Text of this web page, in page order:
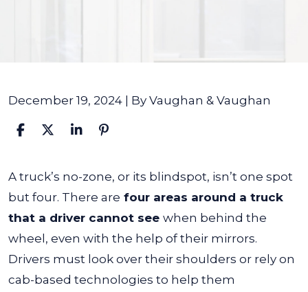
December 19, 2024 | By Vaughan & Vaughan
What
Is
a
Truck’s
No-
Zone?
A truck’s no-zone, or its blindspot, isn’t one spot
but four. There are four areas around a truck
that a driver cannot see when behind the
wheel, even with the help of their mirrors.
Drivers must look over their shoulders or rely on
cab-based technologies to help them